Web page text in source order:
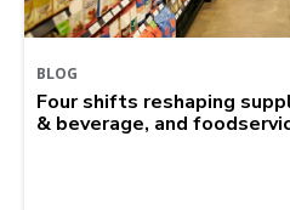
BLOG
Four shifts reshaping
& beverage, and